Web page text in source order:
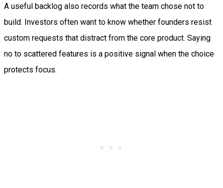
A useful backlog also records what the team chose not to
build. Investors often want to know whether founders resist
custom requests that distract from the core product. Saying
no to scattered features is a positive signal when the choice
protects focus.